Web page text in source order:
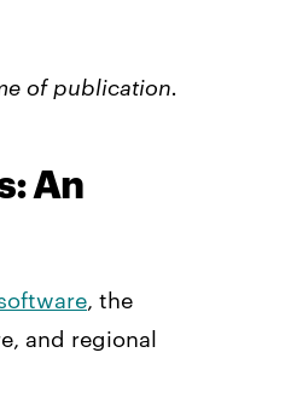
of publication.
An
, the
and regional